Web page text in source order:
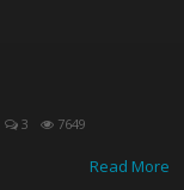
3 7649
Read More